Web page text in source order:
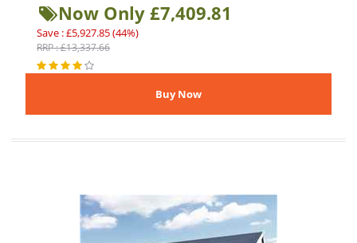
Now Only £7,409.81
Save : £5,927.85 (44%)
RRP : £13,337.66